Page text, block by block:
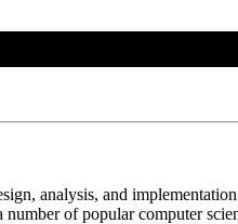
analysis, and
of popular computer